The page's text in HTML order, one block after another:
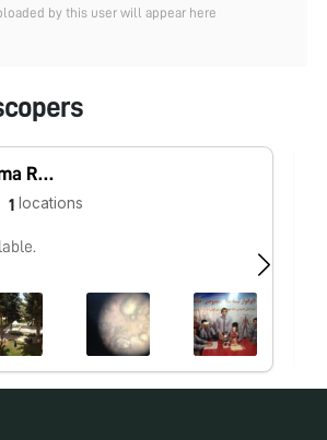
by this user will appear here
Shamima Rahmani
1 locations